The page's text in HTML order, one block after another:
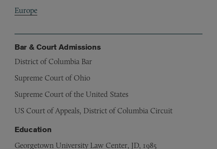
Europe
Bar & Court Admissions
District of Columbia Bar
Supreme Court of Ohio
Supreme Court of the United States
US Court of Appeals, District of Columbia Circuit
Education
Georgetown University Law Center, JD, 1985